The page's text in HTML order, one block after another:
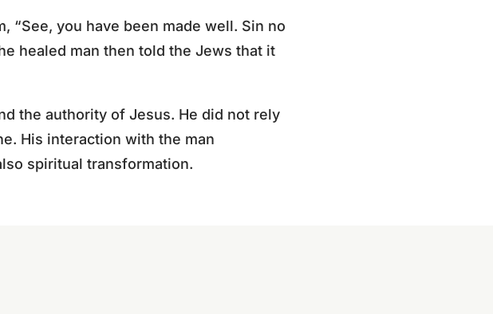
“See, you have been made well. Sin no
healed man then told the Jews that it
the authority of Jesus. He did not rely
His interaction with the man
spiritual transformation.